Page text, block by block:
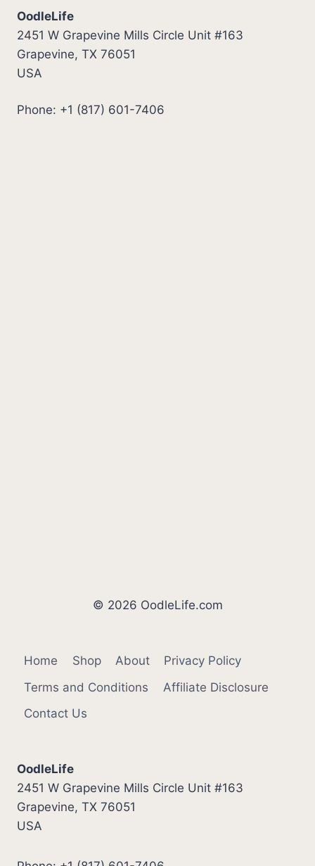
OodleLife
2451 W Grapevine Mills Circle Unit #163
Grapevine, TX 76051
USA
Phone: +1 (817) 601-7406
© 2026 OodleLife.com
Home Shop About
Privacy Policy
Terms and Conditions
Affiliate Disclosure
Contact Us
OodleLife
2451 W Grapevine Mills Circle Unit #163
Grapevine, TX 76051
USA